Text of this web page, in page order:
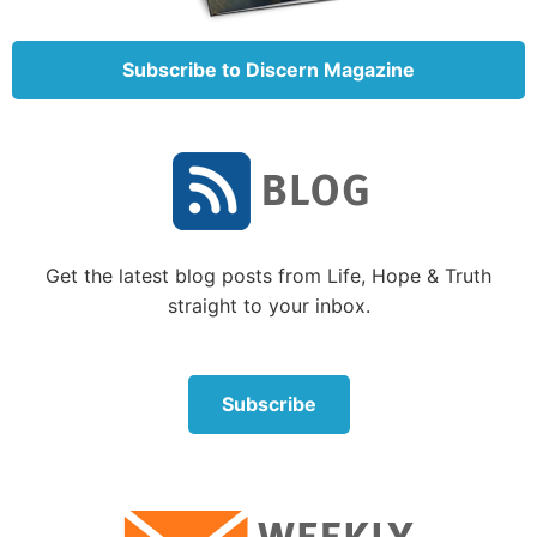
Further instruction from the Sermon on the
Mount: Prayer and priorities
Christians are not to “be like the hypocrites. For they
love to pray standing in the synagogues and on the
corners of the streets, that they may be seen by men”
Matthew 6:5
). Rather, He told us to “go into your
room, and when you have shut your door, pray to
your Father who is in the secret place” (
Also, when we pray, we are not to use “vain
verse 7). We are not to just repeat the
Jesus then gave an outline of how we should pray
Subscribe to Discern Magazine
Get the latest blog posts from Life, Hope & Truth
straight to your inbox.
Subscribe